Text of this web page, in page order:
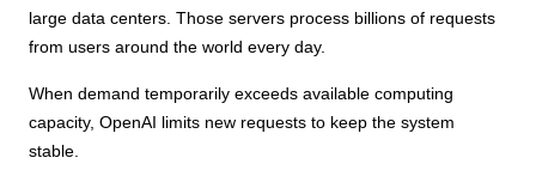
large data centers. Those servers process billions of requests
from users around the world every day.
When demand temporarily exceeds available computing
capacity, OpenAI limits new requests to keep the system
stable.